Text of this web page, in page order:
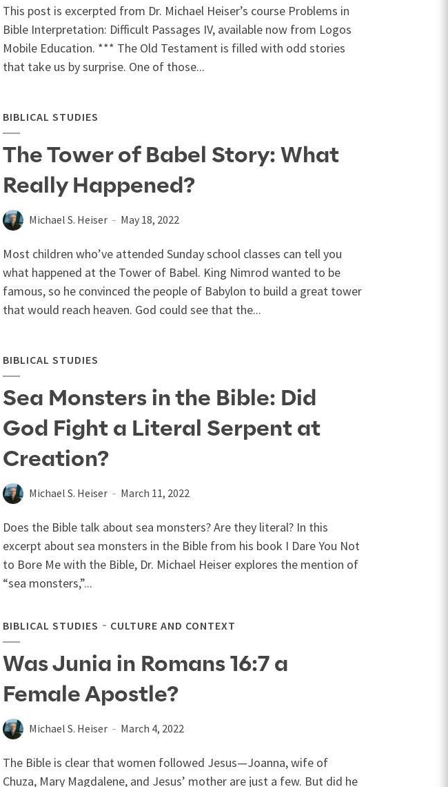
This post is excerpted from Dr. Michael Heiser’s course Problems in
Bible Interpretation: Difficult Passages IV, available now from Logos
Mobile Education. *** The Old Testament is filled with odd stories
that take us by surprise. One of those...
BIBLICAL STUDIES
The Tower of Babel Story: What
Really Happened?
Michael S. Heiser May 18, 2022
Most children who’ve attended Sunday school classes can tell you
what happened at the Tower of Babel. King Nimrod wanted to be
famous, so he convinced the people of Babylon to build a great tower
that would reach heaven. God could see that the...
BIBLICAL STUDIES
Sea Monsters in the Bible: Did
God Fight a Literal Serpent at
Creation?
Michael S. Heiser March 11, 2022
Does the Bible talk about sea monsters? Are they literal? In this
excerpt about sea monsters in the Bible from his book I Dare You Not
to Bore Me with the Bible, Dr. Michael Heiser explores the mention of
“sea monsters,”...
BIBLICAL STUDIES CULTURE AND CONTEXT
Was Junia in Romans 16:7 a
Female Apostle?
Michael S. Heiser March 4, 2022
The Bible is clear that women followed Jesus—Joanna, wife of
Chuza, Mary Magdalene, and Jesus’ mother are just a few. But did he